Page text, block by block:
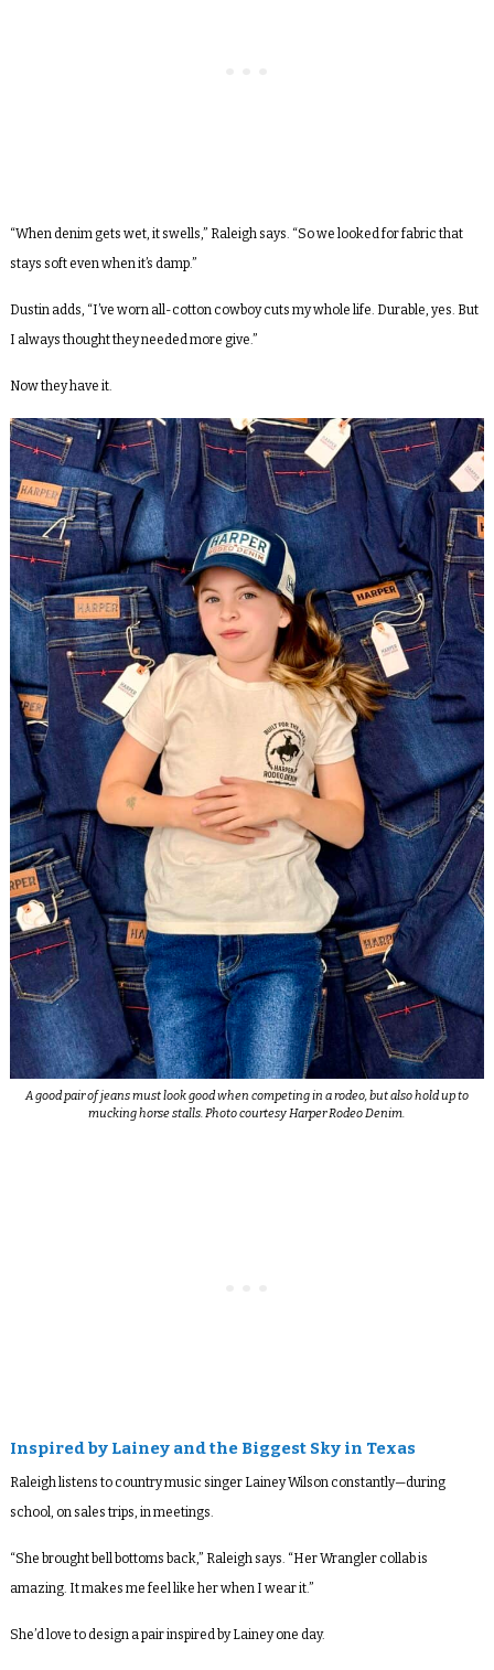
“When denim gets wet, it swells,” Raleigh says. “So we looked for fabric that
stays soft even when it’s damp.”
Dustin adds, “I’ve worn all-cotton cowboy cuts my whole life. Durable, yes. But
I always thought they needed more give.”
Now they have it.
A good pair of jeans must look good when competing in a rodeo, but also hold up to
mucking horse stalls. Photo courtesy Harper Rodeo Denim.
Inspired by Lainey and the Biggest Sky in Texas
Raleigh listens to country music singer Lainey Wilson constantly—during
school, on sales trips, in meetings.
“She brought bell bottoms back,” Raleigh says. “Her Wrangler collab is
amazing. It makes me feel like her when I wear it.”
She’d love to design a pair inspired by Lainey one day.